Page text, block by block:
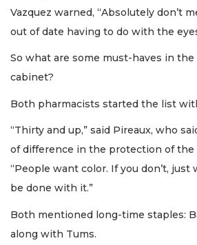
Vazquez warned, “Absolutely don’t
out of date having to do with the
So what are some must-haves in
cabinet?
Both pharmacists started the list
“Thirty and up,” said Pireaux, who
of difference in the protection of the
“People want color. If you don’t, just
be done with it.”
Both mentioned long-time staples:
along with Tums.